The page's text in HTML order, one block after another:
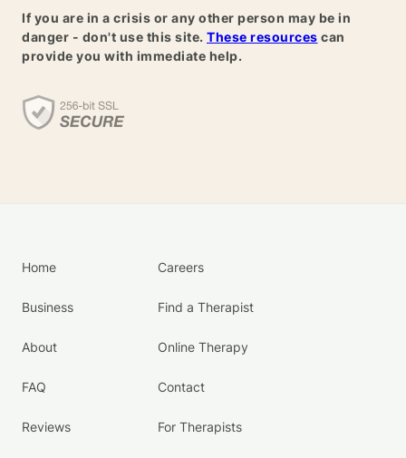
If you are in a crisis or any other person may be in
danger - don't use this site. These resources can
provide you with immediate help.
Home
Business
About
FAQ
Reviews
Careers
Find a Therapist
Online Therapy
Contact
For Therapists